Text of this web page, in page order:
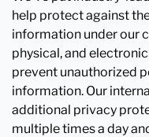
help protect against
information under our
physical, and
prevent unauthorized
information. Our
additional privacy
multiple times a day